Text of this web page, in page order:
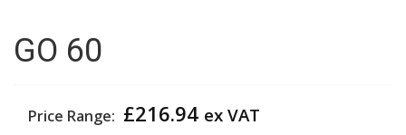
GO 60
Price Range: £216.94 ex VAT